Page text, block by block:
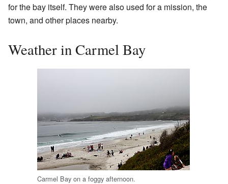
for the bay itself. They were also used for a mission, the
town, and other places nearby.
Weather in Carmel Bay
Carmel Bay on a foggy afternoon.